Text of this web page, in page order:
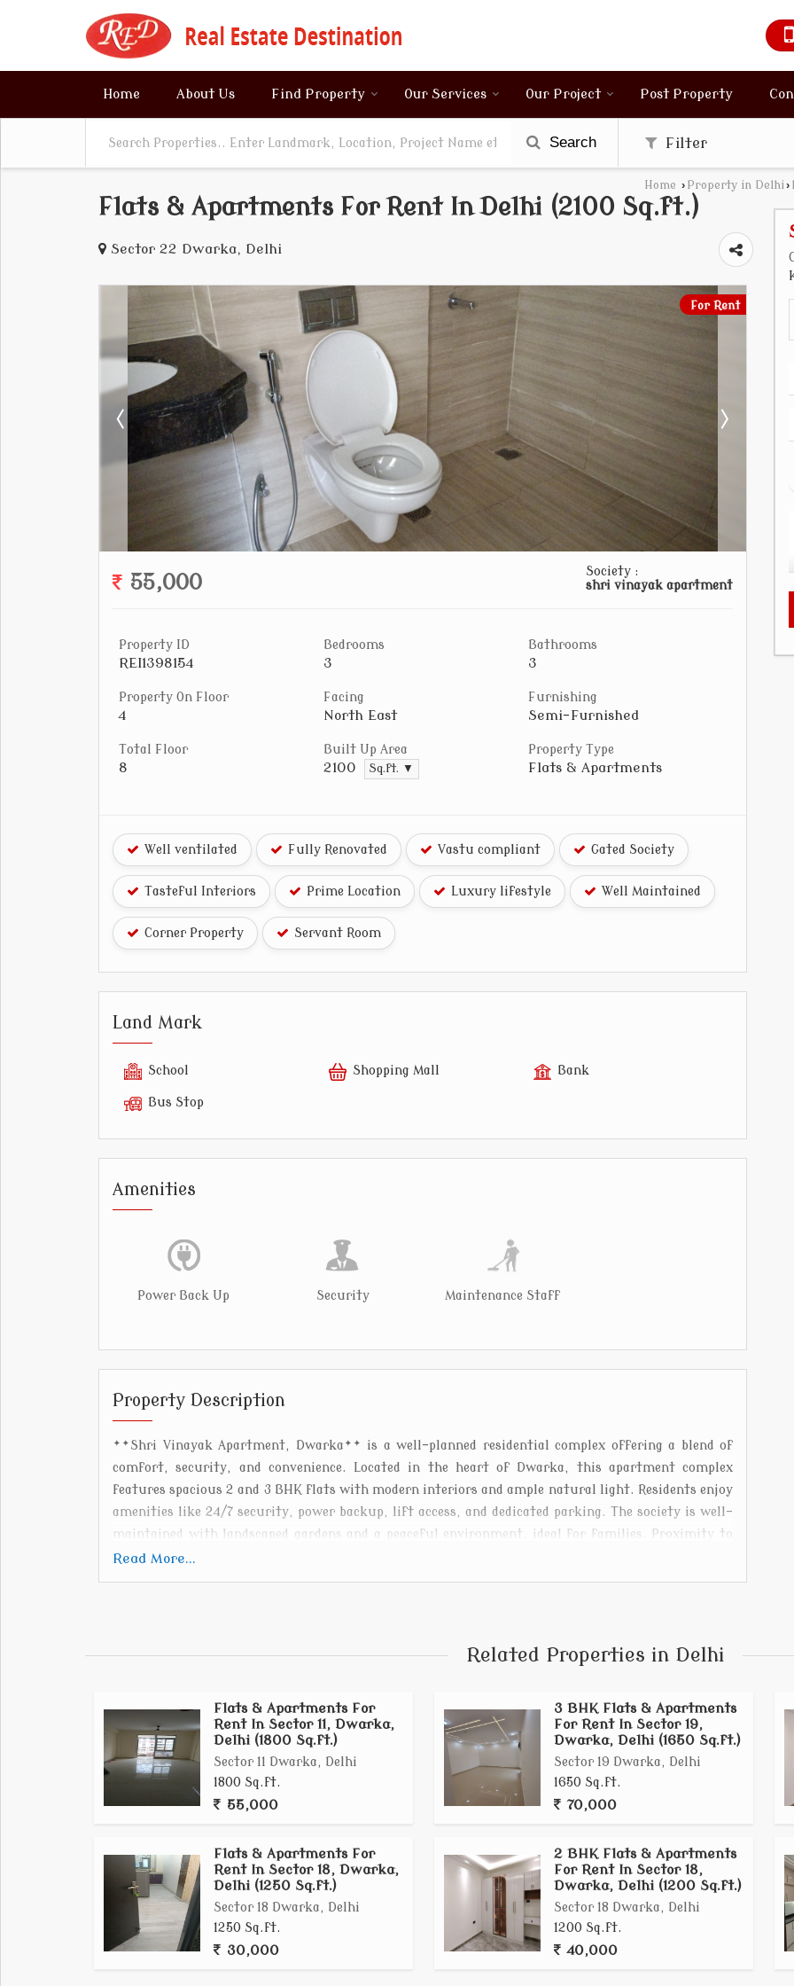
Home About Us Find Property Our Services Our Project Post Property
Search Filter
Home › Property in Delhi›
Flats & Apartments For Rent In Delhi (2100 Sq.ft.)
Sector 22 Dwarka, Delhi
For Rent
55,000
Society :
shri vinayak apartment
Property ID
REI1398154
Bedrooms
3
Bathrooms
3
Property On Floor
4
Facing
North East
Furnishing
Semi-Furnished
Total Floor
8
Built Up Area
2100 Sq.ft. ▼
Property Type
Flats & Apartments
Well ventilated Fully Renovated Vastu compliant Gated Society
Tasteful Interiors Prime Location Luxury lifestyle Well Maintained
Corner Property Servant Room
Land Mark
School Shopping Mall Bank
Bus Stop
Amenities
Power Back Up Security Maintenance Staff
Property Description
**Shri Vinayak Apartment, Dwarka** is a well-planned residential complex offering a blend of
comfort, security, and convenience. Located in the heart of Dwarka, this apartment complex
features spacious 2 and 3 BHK flats with modern interiors and ample natural light. Residents enjoy
amenities like 24/7 security, power backup, lift access, and dedicated parking. The society is well-
maintained with landscaped gardens and a peaceful environment, ideal for families. Proximity to
schools, hospitals, shopping centers, and the metro station makes it highly desirable. Shri Vinayak
Apartment is perfect for those seeking a balanced lifestyle in one of Delhis most sought-after
Read More...
Related Properties in Delhi
Flats & Apartments For
Rent In Sector 11, Dwarka,
Delhi (1800 Sq.ft.)
Sector 11 Dwarka, Delhi
1800 Sq.ft.
55,000
3 BHK Flats & Apartments
For Rent In Sector 19,
Dwarka, Delhi (1650 Sq.ft.)
Sector 19 Dwarka, Delhi
1650 Sq.ft.
70,000
Flats & Apartments For
Rent In Sector 18, Dwarka,
Delhi (1250 Sq.ft.)
Sector 18 Dwarka, Delhi
1250 Sq.ft.
30,000
2 BHK Flats & Apartments
For Rent In Sector 18,
Dwarka, Delhi (1200 Sq.ft.)
Sector 18 Dwarka, Delhi
1200 Sq.ft.
40,000